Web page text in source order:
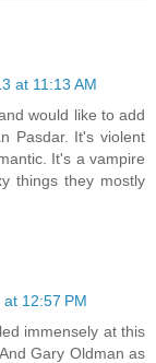
at 11:13 AM
would like to add
Pasdar. It's violent
It's a vampire
things they mostly
12:57 PM
immensely at this
Gary Oldman as